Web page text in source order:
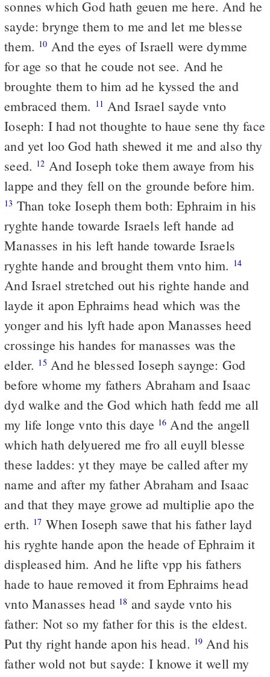
sonnes which God hath geuen me here. And he
sayde: brynge them to me and let me blesse
them. 10 And the eyes of Israell were dymme
for age so that he coude not see. And he
broughte them to him ad he kyssed the and
embraced them. 11 And Israel sayde vnto
Ioseph: I had not thoughte to haue sene thy face
and yet loo God hath shewed it me and also thy
seed. 12 And Ioseph toke them awaye from his
lappe and they fell on the grounde before him.
13 Than toke Ioseph them both: Ephraim in his
ryghte hande towarde Israels left hande ad
Manasses in his left hande towarde Israels
ryghte hande and brought them vnto him. 14
And Israel stretched out his righte hande and
layde it apon Ephraims head which was the
yonger and his lyft hade apon Manasses heed
crossinge his handes for manasses was the
elder. 15 And he blessed Ioseph saynge: God
before whome my fathers Abraham and Isaac
dyd walke and the God which hath fedd me all
my life longe vnto this daye 16 And the angell
which hath delyuered me fro all euyll blesse
these laddes: yt they maye be called after my
name and after my father Abraham and Isaac
and that they maye growe ad multiplie apo the
erth. 17 When Ioseph sawe that his father layd
his ryghte hande apon the heade of Ephraim it
displeased him. And he lifte vpp his fathers
hade to haue removed it from Ephraims head
vnto Manasses head 18 and sayde vnto his
father: Not so my father for this is the eldest.
Put thy right hande apon his head. 19 And his
father wold not but sayde: I knowe it well my